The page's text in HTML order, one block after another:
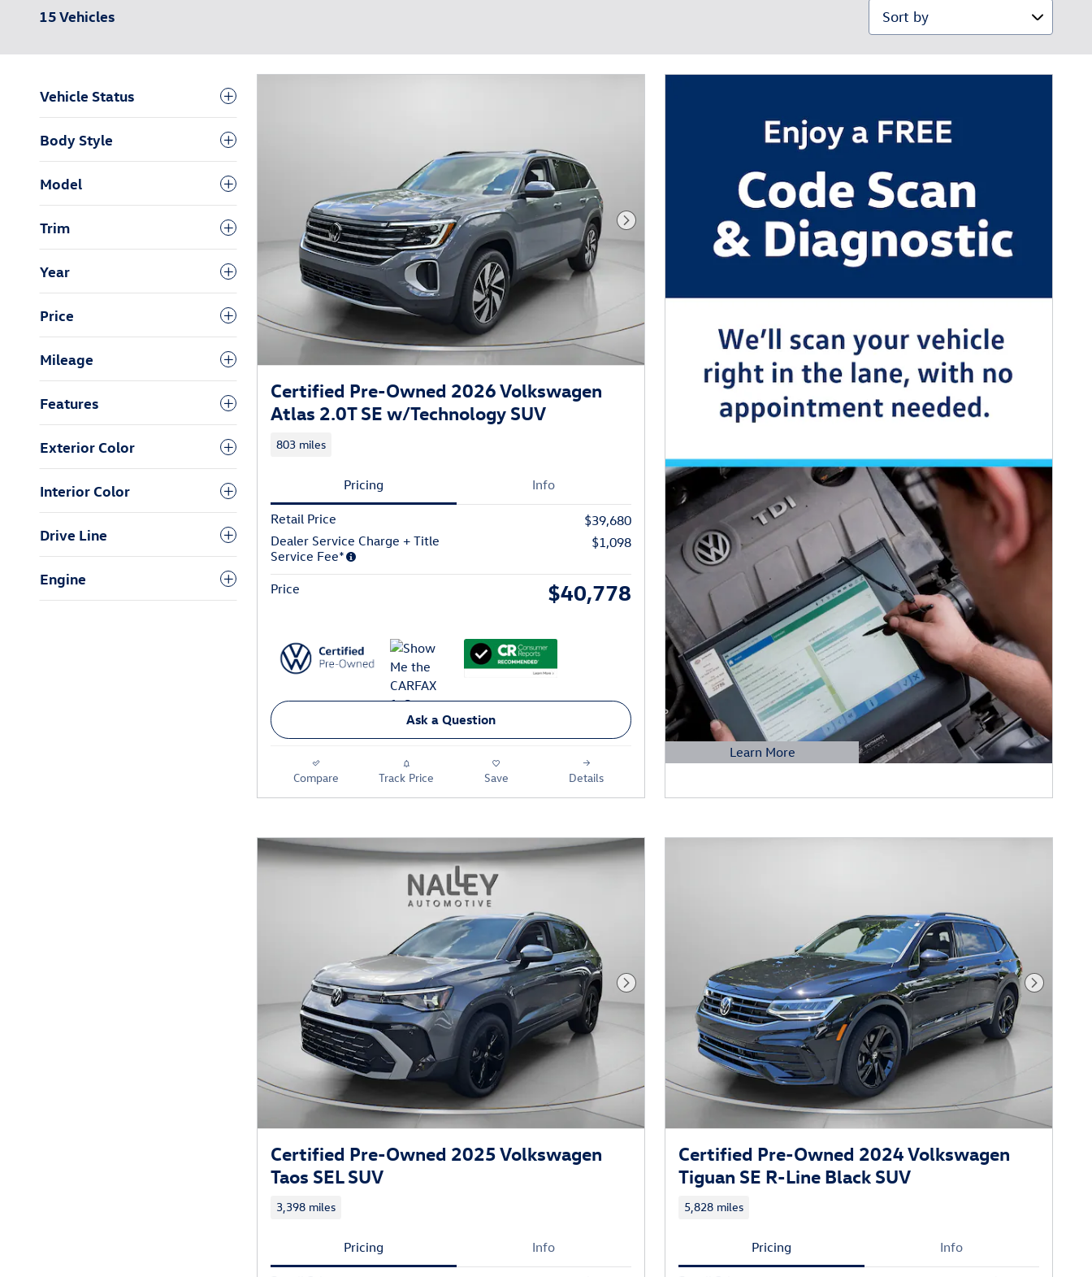
15 Vehicles Sort by
Vehicle Status
Body Style
Model
Trim
Year
Price
Mileage
Features
Exterior Color
Interior Color
Drive Line
Engine
Next Photo
Certified Pre-Owned 2026 Volkswagen
Atlas 2.0T SE w/Technology SUV
803 miles
Pricing Info
Retail Price
$39,680
Dealer Service Charge + Title
Service Fee*
$1,098
Price $40,778
Ask a Question
Compare Track Price Save Details
Learn More
Open Details Modal
Next Photo
Certified Pre-Owned 2025 Volkswagen
Taos SEL SUV
3,398 miles
Pricing Info
Next
Certified Pre-Owned 2024 Volkswagen
Tiguan SE R-Line Black SUV
5,828 miles
Pricing Info